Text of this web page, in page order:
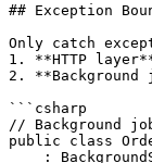
## Exception
Only catch
1. **HTTP
2.
```csharp
// Background
public class
: